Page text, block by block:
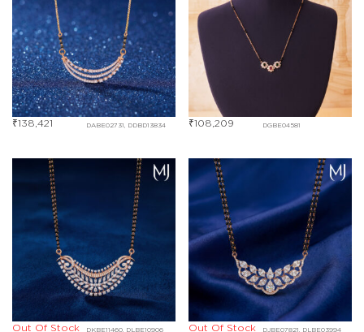
DABE02731, DDBD13834
₹138,421 DGBE04581
₹108,209
DKBE11460, DLBE10906
Out Of Stock DJBE07821, DLBE03994
Out Of Stock